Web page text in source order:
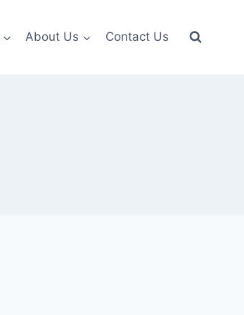
About Us Contact Us